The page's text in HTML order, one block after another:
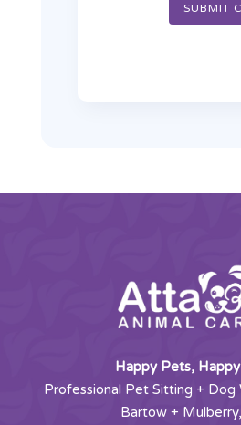
SUBMIT
Happy Pets,
Professional Pet Sitting + Dog
Bartow +